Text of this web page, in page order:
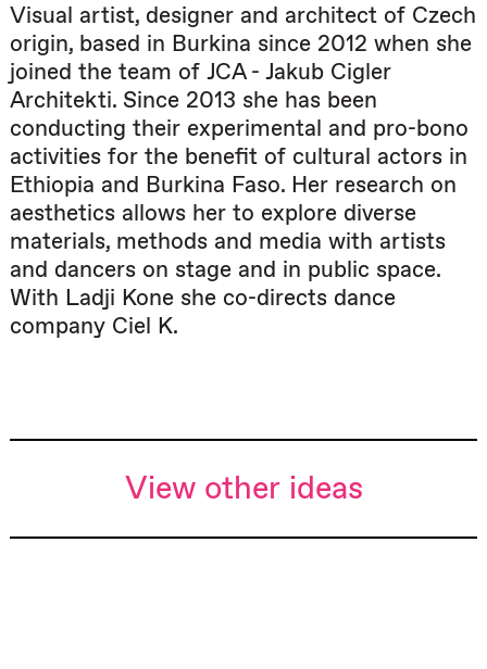
Visual artist, designer and architect of Czech
origin, based in Burkina since 2012 when she
joined the team of JCA - Jakub Cigler
Architekti. Since 2013 she has been
conducting their experimental and pro-bono
activities for the benefit of cultural actors in
Ethiopia and Burkina Faso. Her research on
aesthetics allows her to explore diverse
materials, methods and media with artists
and dancers on stage and in public space.
With Ladji Kone she co-directs dance
company Ciel K.
View other ideas